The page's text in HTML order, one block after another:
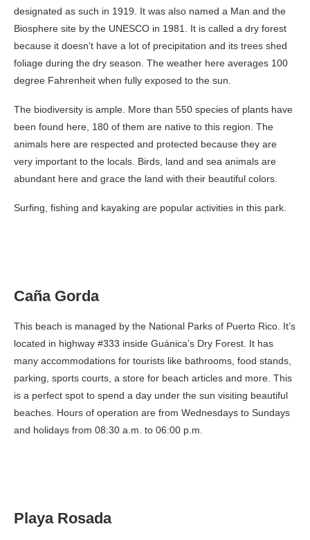
designated as such in 1919. It was also named a Man and the
Biosphere site by the UNESCO in 1981. It is called a dry forest
because it doesn’t have a lot of precipitation and its trees shed
foliage during the dry season. The weather here averages 100
degree Fahrenheit when fully exposed to the sun.
The biodiversity is ample. More than 550 species of plants have
been found here, 180 of them are native to this region. The
animals here are respected and protected because they are
very important to the locals. Birds, land and sea animals are
abundant here and grace the land with their beautiful colors.
Surfing, fishing and kayaking are popular activities in this park.
Caña Gorda
This beach is managed by the National Parks of Puerto Rico. It’s
located in highway #333 inside Guánica’s Dry Forest. It has
many accommodations for tourists like bathrooms, food stands,
parking, sports courts, a store for beach articles and more. This
is a perfect spot to spend a day under the sun visiting beautiful
beaches. Hours of operation are from Wednesdays to Sundays
and holidays from 08:30 a.m. to 06:00 p.m.
Playa Rosada